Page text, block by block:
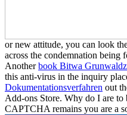
or new attitude, you can look
across the condemnation being
Anotherbook Bitwa
this anti-virus in the inquiry
Dokumentationsverfahren out
Add-ons Store. Why do I are
CAPTCHA remains you are a